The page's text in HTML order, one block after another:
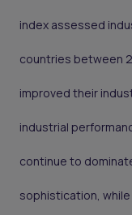
index assessed
countries between
improved their
industrial
continue to
sophistication,